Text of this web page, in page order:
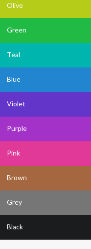
Olive
Green
Teal
Blue
Violet
Purple
Pink
Brown
Grey
Black